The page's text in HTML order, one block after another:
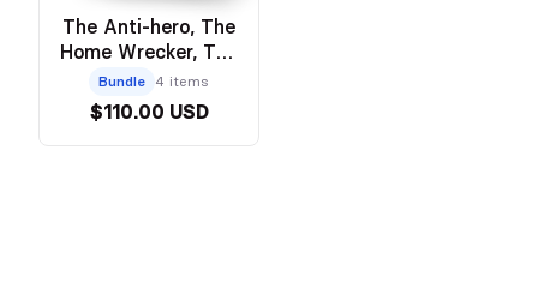
The Anti-hero, The
Home Wrecker, The
Heartbreaker, The
Prodigal Son -
Discreet Hardcover
Bundle 4 items
$110.00 USD